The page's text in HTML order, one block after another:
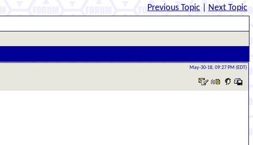
Previous Topic Next Topic
May-30-18, 09:27 PM (EDT)